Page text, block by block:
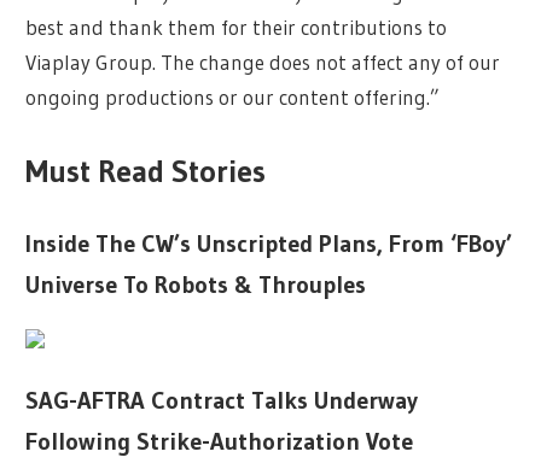
best and thank them for their contributions to
Viaplay Group. The change does not affect any of our
ongoing productions or our content offering.”
Must Read Stories
Inside The CW’s Unscripted Plans, From ‘FBoy’
Universe To Robots & Throuples
SAG-AFTRA Contract Talks Underway
Following Strike-Authorization Vote